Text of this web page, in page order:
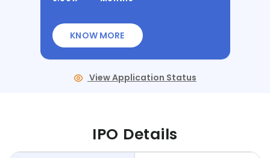
KNOW MORE
View Application Status
IPO Details